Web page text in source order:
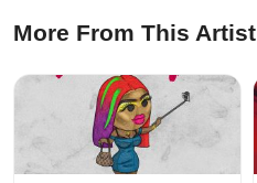
More From This Artist